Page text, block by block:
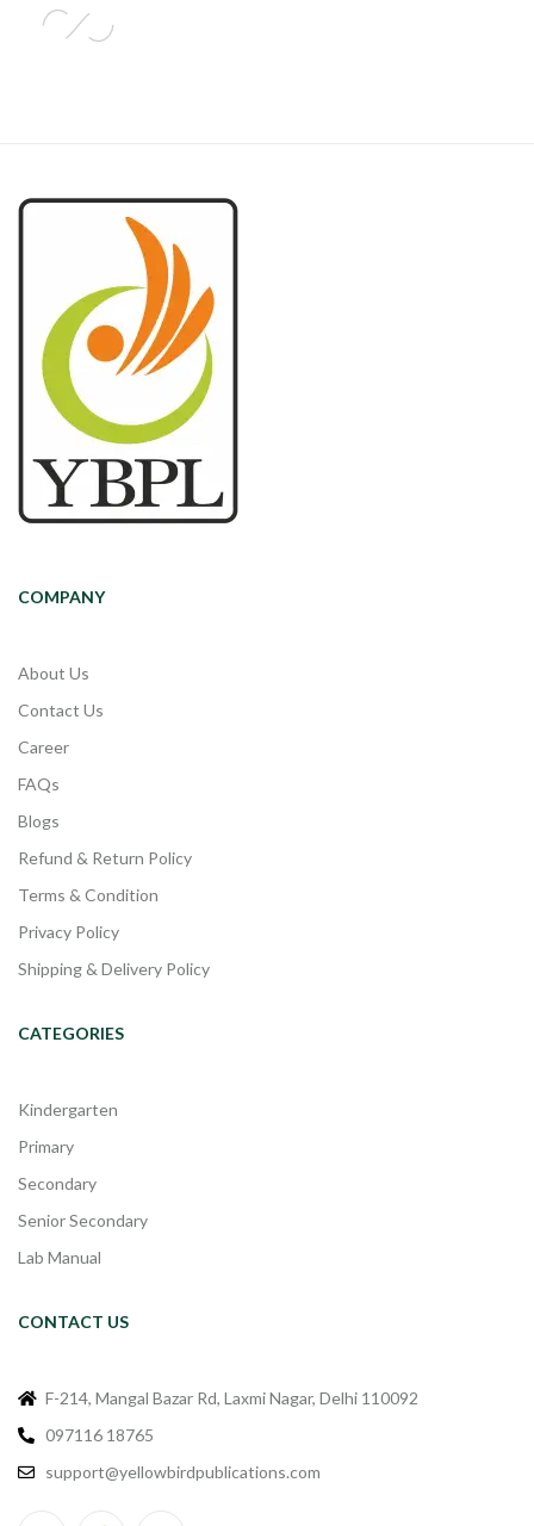
COMPANY
About Us
Contact Us
Career
FAQs
Blogs
Refund & Return Policy
Terms & Condition
Privacy Policy
Shipping & Delivery Policy
CATEGORIES
Kindergarten
Primary
Secondary
Senior Secondary
Lab Manual
CONTACT US
F-214, Mangal Bazar Rd, Laxmi Nagar, Delhi 110092
097116 18765
support@yellowbirdpublications.com